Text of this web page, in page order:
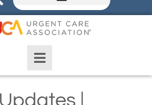
|